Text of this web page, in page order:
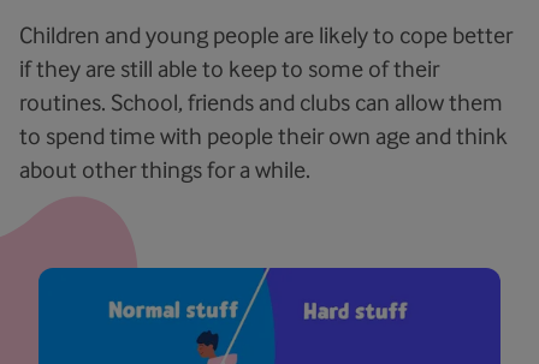
Children and young people are likely to cope better
if they are still able to keep to some of their
routines. School, friends and clubs can allow them
to spend time with people their own age and think
about other things for a while.